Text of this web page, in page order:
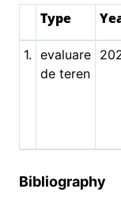
Type
1. evaluare
de teren
Bibliography